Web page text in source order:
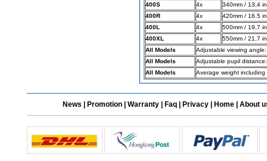
400S
4x
340mm / 13,4 in
400R
4x
420mm / 16.5 in
400L
4x
500mm / 19,7 in
400XL
4x
550mm / 21,7 in
All Models
Adjustable viewing
All Models
Adjustable pupil
All Models
Average weight including
News Promotion Warranty Faq Privacy Home About